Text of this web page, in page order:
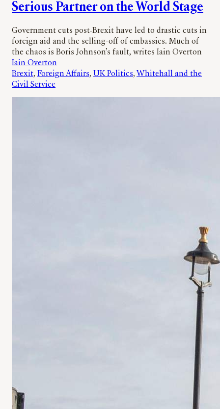
Serious Partner on the World Stage
Government cuts post-Brexit have led to drastic cuts in
foreign aid and the selling-off of embassies. Much of
the chaos is Boris Johnson’s fault, writes Iain Overton
Iain Overton
Brexit, Foreign Affairs, UK Politics, Whitehall and the
Civil Service